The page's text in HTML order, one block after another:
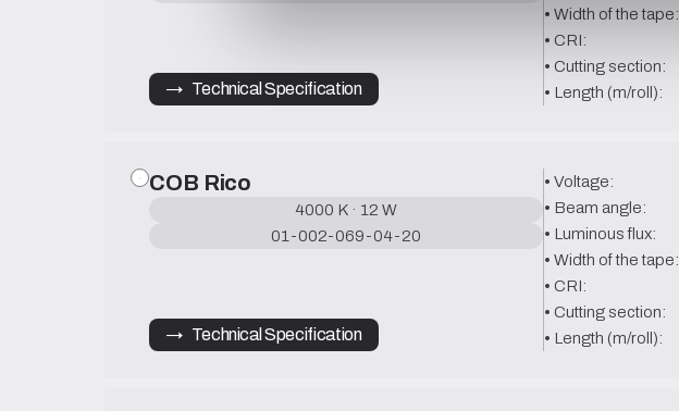
→   Technical Specification
• Width of the tape:
• CRI:
• Cutting section:
• Length (m/roll):
COB Rico
4000 K · 12 W
01-002-069-04-20
→   Technical Specification
• Voltage:
• Beam angle:
• Luminous flux:
• Width of the tape:
• CRI:
• Cutting section:
• Length (m/roll):